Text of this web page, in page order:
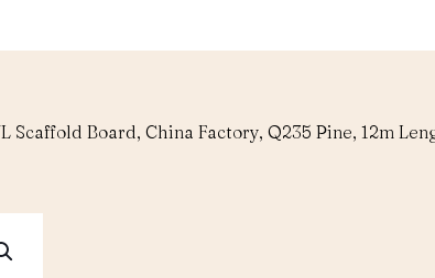
Scaffold Board, China Factory, Q235 Pine, 12m